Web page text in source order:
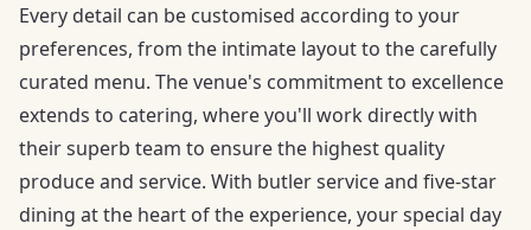
Every detail can be customised according to your
preferences, from the intimate layout to the carefully
curated menu. The venue's commitment to excellence
extends to catering, where you'll work directly with
their superb team to ensure the highest quality
produce and service. With butler service and five-star
dining at the heart of the experience, your special day